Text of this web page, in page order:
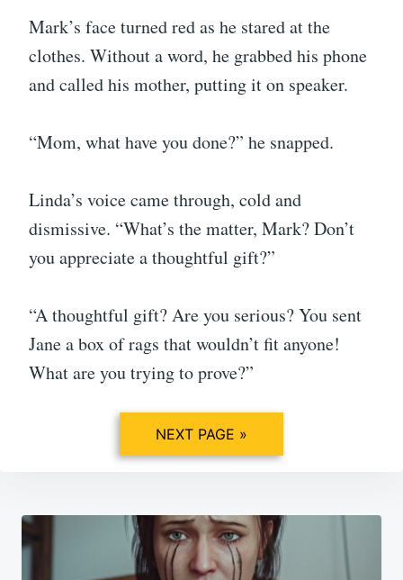
Mark’s face turned red as he stared at the
clothes. Without a word, he grabbed his phone
and called his mother, putting it on speaker.
“Mom, what have you done?” he snapped.
Linda’s voice came through, cold and
dismissive. “What’s the matter, Mark? Don’t
you appreciate a thoughtful gift?”
“A thoughtful gift? Are you serious? You sent
Jane a box of rags that wouldn’t fit anyone!
What are you trying to prove?”
NEXT PAGE »
Post
navigation